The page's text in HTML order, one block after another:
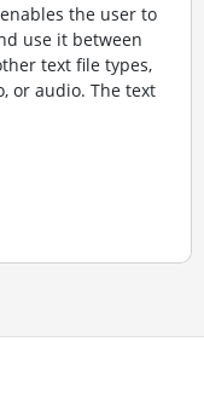
the user to
use it between
text file types,
or audio. The text